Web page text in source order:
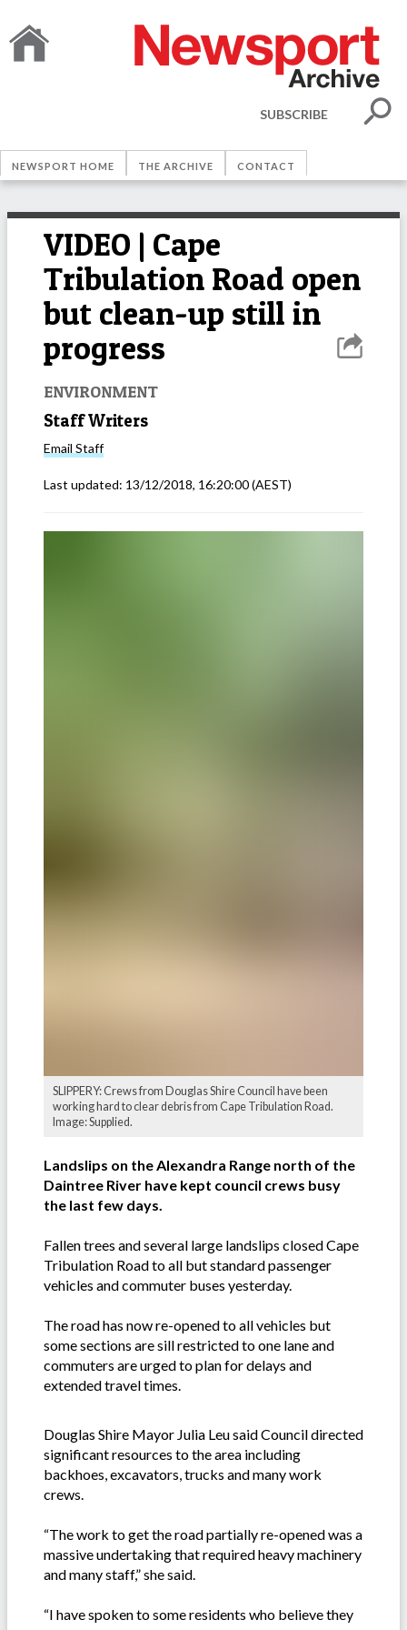
SUBSCRIBE
NEWSPORT HOME THE ARCHIVE CONTACT
VIDEO | Cape
Tribulation Road open
but clean-up still in
progress
ENVIRONMENT
Staff Writers
Email Staff
Last updated: 13/12/2018, 16:20:00(AEST)
SLIPPERY: Crews from Douglas Shire Council have been
working hard to clear debris from Cape Tribulation Road.
Image: Supplied.
Landslips on the Alexandra Range north of the
Daintree River have kept council crews busy
the last few days.
Fallen trees and several large landslips closed Cape
Tribulation Road to all but standard passenger
vehicles and commuter buses yesterday.
The road has now re-opened to all vehicles but
some sections are sill restricted to one lane and
commuters are urged to plan for delays and
extended travel times.
Douglas Shire Mayor Julia Leu said Council directed
significant resources to the area including
backhoes, excavators, trucks and many work
crews.
“The work to get the road partially re-opened was a
massive undertaking that required heavy machinery
and many staff,” she said.
“I have spoken to some residents who believe they